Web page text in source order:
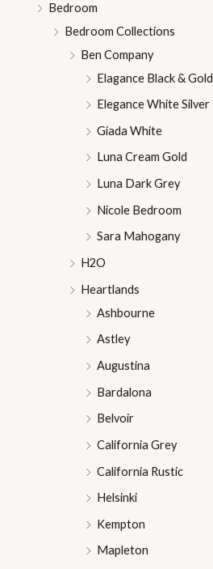
Bedroom
Bedroom Collections
Ben Company
Elagance Black & Gold
Elegance White Silver
Giada White
Luna Cream Gold
Luna Dark Grey
Nicole Bedroom
Sara Mahogany
H2O
Heartlands
Ashbourne
Astley
Augustina
Bardalona
Belvoir
California Grey
California Rustic
Helsinki
Kempton
Mapleton